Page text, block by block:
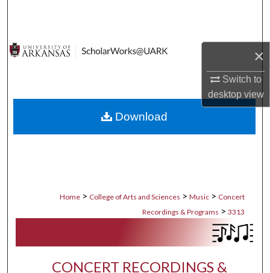
×
Switch to
desktopview
Digital Commons Network™
Home > College of Arts and Sciences > Music > Concert
Recordings & Programs > 3313
CONCERT RECORDINGS &
Download